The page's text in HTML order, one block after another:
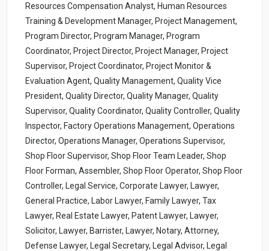
Resources Compensation Analyst, Human Resources
Training & Development Manager, Project Management,
Program Director, Program Manager, Program
Coordinator, Project Director, Project Manager, Project
Supervisor, Project Coordinator, Project Monitor &
Evaluation Agent, Quality Management, Quality Vice
President, Quality Director, Quality Manager, Quality
Supervisor, Quality Coordinator, Quality Controller, Quality
Inspector, Factory Operations Management, Operations
Director, Operations Manager, Operations Supervisor,
Shop Floor Supervisor, Shop Floor Team Leader, Shop
Floor Forman, Assembler, Shop Floor Operator, Shop Floor
Controller, Legal Service, Corporate Lawyer, Lawyer,
General Practice, Labor Lawyer, Family Lawyer, Tax
Lawyer, Real Estate Lawyer, Patent Lawyer, Lawyer,
Solicitor, Lawyer, Barrister, Lawyer, Notary, Attorney,
Defense Lawyer, Legal Secretary, Legal Advisor, Legal